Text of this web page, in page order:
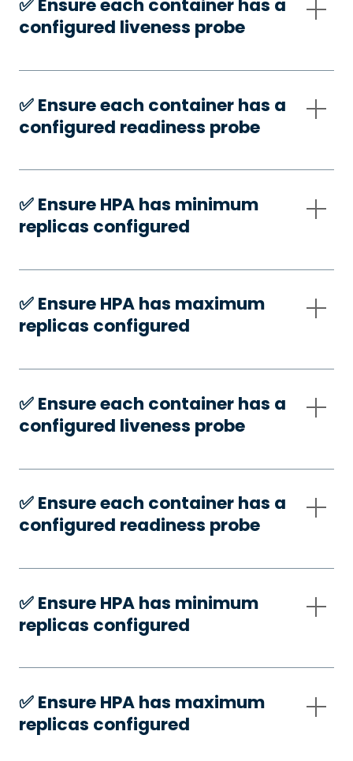
✅️ Ensure each container has a
configured liveness probe
✅️ Ensure each container has a
configured readiness probe
✅️ Ensure HPA has minimum
replicas configured
✅️ Ensure HPA has maximum
replicas configured
✅️ Ensure each container has a
configured liveness probe
✅️ Ensure each container has a
configured readiness probe
✅️ Ensure HPA has minimum
replicas configured
✅️ Ensure HPA has maximum
replicas configured